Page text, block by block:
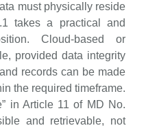
must physically reside
takes a practical and
Cloud-based or
provided data integrity
records can be made
the required timeframe.
in Article 11 of MD No.
and retrievable, not